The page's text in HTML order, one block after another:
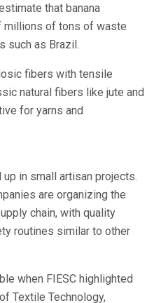
that banana
millions of tons of waste
such as Brazil.
fibers with tensile
natural fibers like jute and
for yarns and
in small artisan projects.
are organizing the
chain, with quality
routines similar to other
when FIESC highlighted
Textile Technology,